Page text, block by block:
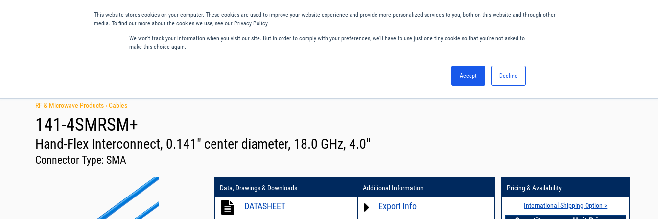
This website stores cookies on your computer. These cookies are used to improve your website experience and provide more personalized services to you, both on this website and through other
media. To find out more about the cookies we use, see our Privacy Policy.
We won't track your information when you visit our site. But in order to comply with your preferences, we'll have to use just one tiny cookie so that you're not asked to
make this choice again.
Accept Decline
RF & Microwave Products ›Cables
141-4SMRSM+
Hand-Flex Interconnect, 0.141" center diameter, 18.0 GHz, 4.0″
Connector Type: SMA
Data, Drawings & Downloads
DATASHEET
Additional Information
Export Info
Pricing & Availability
International Shipping Option >